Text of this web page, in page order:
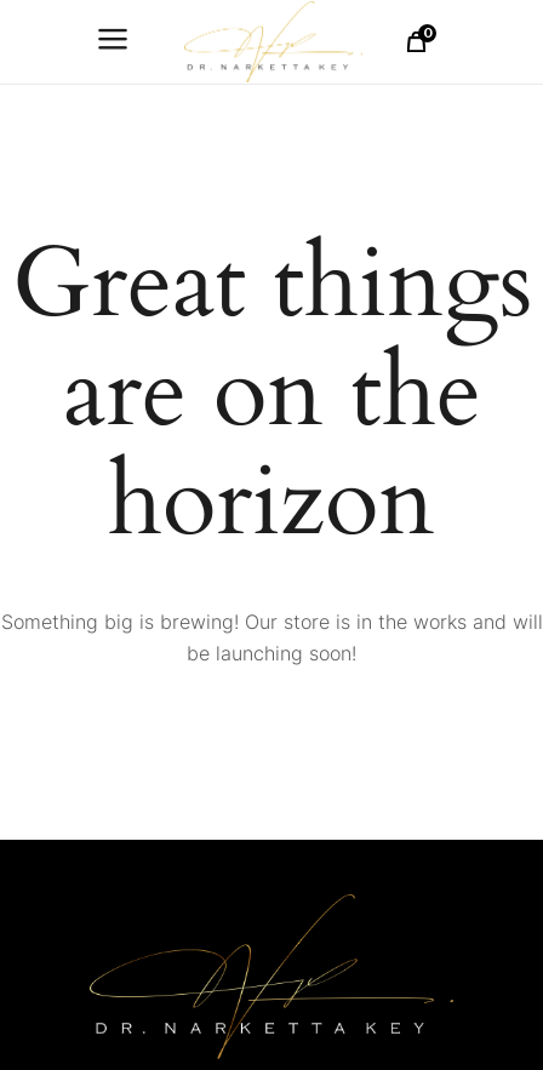
0
Great things
are on the
horizon
Something big is brewing! Our store is in the works and will
be launching soon!